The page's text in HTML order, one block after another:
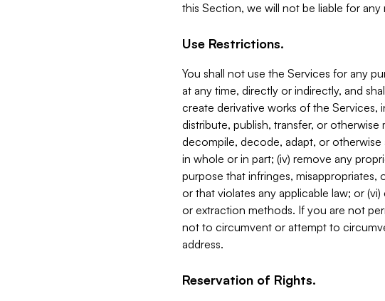
this Section, we will not be liable for
Use Restrictions.
You shall not use the Services for any
at any time, directly or indirectly, and
create derivative works of the Services,
distribute, publish, transfer, or otherwise
decompile, decode, adapt, or
in whole or in part; (iv) remove any
purpose that infringes,
or that violates any applicable law; or
or extraction methods. If you are not
not to circumvent or attempt to
address.
Reservation of Rights.